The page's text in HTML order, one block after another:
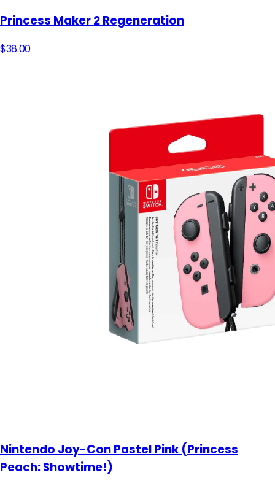
Princess Maker 2 Regeneration
$38.00
Nintendo Joy-Con Pastel Pink (Princess
Peach: Showtime!)